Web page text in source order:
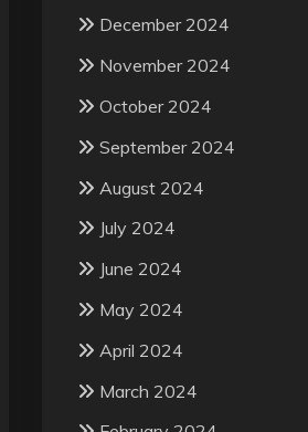
December 2024
November 2024
October 2024
September 2024
August 2024
July 2024
June 2024
May 2024
April 2024
March 2024